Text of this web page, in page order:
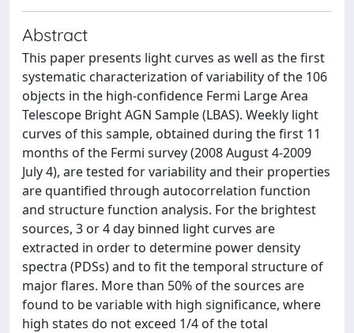
Abstract
This paper presents light curves as well as the first
systematic characterization of variability of the 106
objects in the high-confidence Fermi Large Area
Telescope Bright AGN Sample (LBAS). Weekly light
curves of this sample, obtained during the first 11
months of the Fermi survey (2008 August 4-2009
July 4), are tested for variability and their properties
are quantified through autocorrelation function
and structure function analysis. For the brightest
sources, 3 or 4 day binned light curves are
extracted in order to determine power density
spectra (PDSs) and to fit the temporal structure of
major flares. More than 50% of the sources are
found to be variable with high significance, where
high states do not exceed 1/4 of the total